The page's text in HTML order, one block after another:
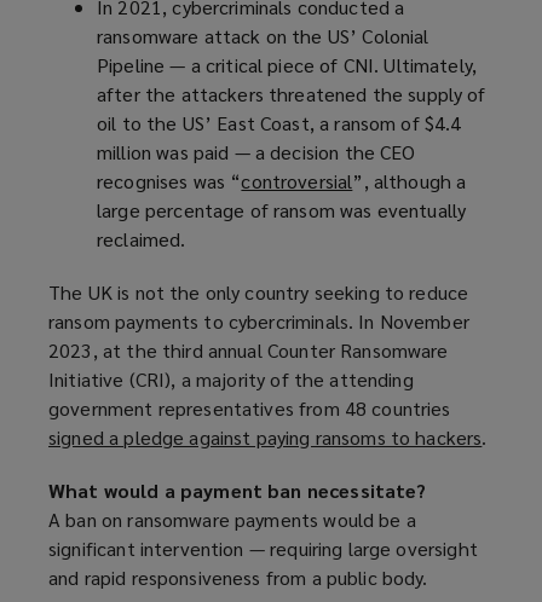
p
e
n
s
a
n
e
w
n
d
o
w
)
In 2021, cybercriminals conducted a
ransomware attack on the US’ Colonial
Pipeline — a critical piece of CNI. Ultimately,
after the attackers threatened the supply of
oil to the US’ East Coast, a ransom of $4.4
million was paid — a decision the CEO
recognises was “controversial(
o
n
s
a
n
e
w
i
n
d
o
”, although a
large percentage of ransom was eventually
reclaimed.
The UK is not the only country seeking to reduce
ransom payments to cybercriminals. In November
2023, at the third annual Counter Ransomware
Initiative (CRI), a majority of the attending
government representatives from 48 countries
signed a pledge against paying ransoms to hackers(.
What would a payment ban necessitate?
A ban on ransomware payments would be a
significant intervention — requiring large oversight
and rapid responsiveness from a public body.